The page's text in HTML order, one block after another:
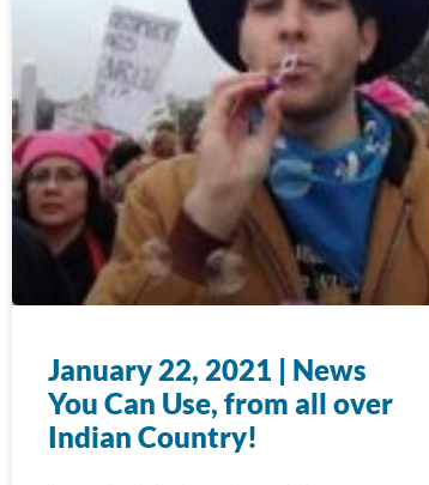
January 22, 2021 | News
You Can Use, from all over
Indian Country!